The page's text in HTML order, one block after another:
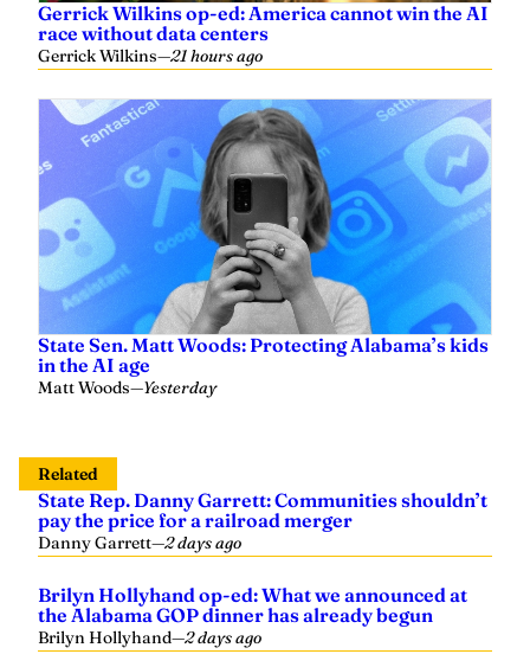
Gerrick Wilkins op-ed: America cannot win the AI
race without data centers
Gerrick Wilkins—21 hours ago
State Sen. Matt Woods: Protecting Alabama’s kids
in the AI age
Matt Woods—Yesterday
Related
State Rep. Danny Garrett: Communities shouldn’t
pay the price for a railroad merger
Danny Garrett—2 days ago
Brilyn Hollyhand op-ed: What we announced at
the Alabama GOP dinner has already begun
Brilyn Hollyhand—2 days ago